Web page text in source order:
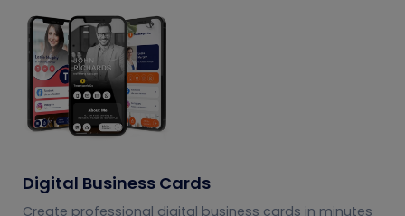
Digital Business Cards
Create professional digital business cards in minutes